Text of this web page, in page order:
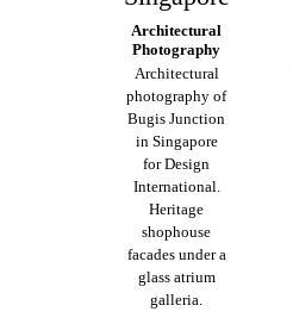
Architectural
Photography
Architectural
photography of
Bugis Junction
in Singapore
for Design
International.
Heritage
shophouse
facades under a
glass atrium
galleria.